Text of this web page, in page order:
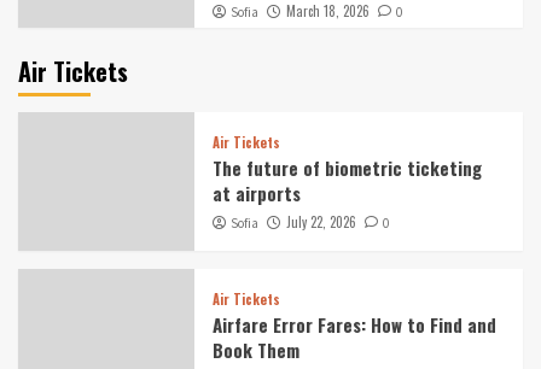
Sofia March 18, 2026 0
Air Tickets
Air Tickets
The future of biometric ticketing
at airports
Sofia July 22, 2026 0
Air Tickets
Airfare Error Fares: How to Find and
Book Them